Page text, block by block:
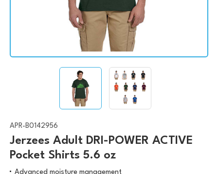
APR-B0142956
Jerzees Adult DRI-POWER ACTIVE
Pocket Shirts 5.6 oz
Advanced moisture management